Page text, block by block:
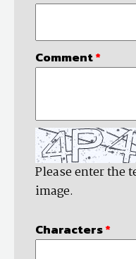
Comment*
Please enter the
image.
Characters*